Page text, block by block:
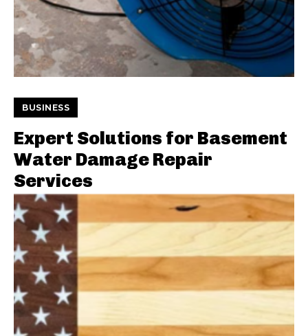
BUSINESS
Expert Solutions for Basement
Water Damage Repair
Services